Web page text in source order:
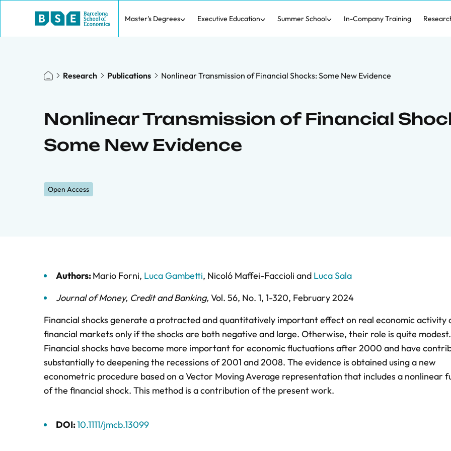
Master's Degrees Executive Education Summer School In-Company Training
Research Publications Nonlinear Transmission of Financial Shocks: Some New Evidence
Nonlinear Transmission of Financial
Some New Evidence
Open Access
Authors:Mario Forni, Luca Gambetti, Nicoló Maffei-Faccioli and Luca Sala
Journal of Money, Credit and Banking, Vol. 56, No. 1, 1-320, February 2024
Financial shocks generate a protracted and quantitatively important effect on real economic activity
financial markets only if the shocks are both negative and large. Otherwise, their role is quite modest.
Financial shocks have become more important for economic fluctuations after 2000 and have
substantially to deepening the recessions of 2001 and 2008. The evidence is obtained using a new
econometric procedure based on a Vector Moving Average representation that includes a nonlinear
of the financial shock. This method is a contribution of the present work.
DOI:10.1111/jmcb.13099